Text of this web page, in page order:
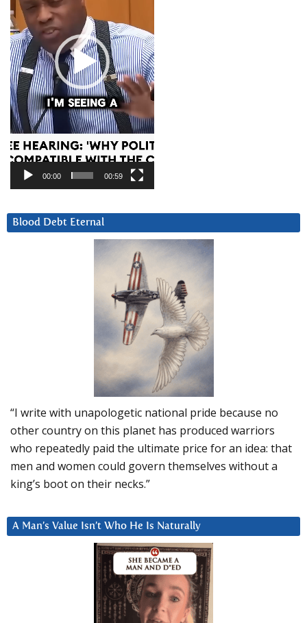
00:00 00:59
Blood Debt Eternal
“I write with unapologetic national pride because no
other country on this planet has produced warriors
who repeatedly paid the ultimate price for an idea: that
men and women could govern themselves without a
king’s boot on their necks.”
A Man’s Value Isn’t Who He Is Naturally